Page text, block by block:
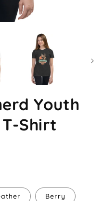
Youth
Shirt
Berry